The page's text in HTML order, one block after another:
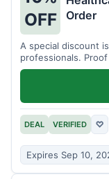
OFF
Order
A special discount
professionals.
DEAL VERIFIED ♡
Expires Sep 10,